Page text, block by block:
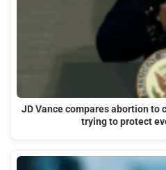
JD Vance compares abortion to
trying to protect